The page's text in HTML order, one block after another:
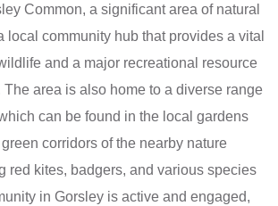
Common, a significant area of natural
local community hub that provides a vital
and a major recreational resource
The area is also home to a diverse range
can be found in the local gardens
corridors of the nearby nature
red kites, badgers, and various species
in Gorsley is active and engaged,